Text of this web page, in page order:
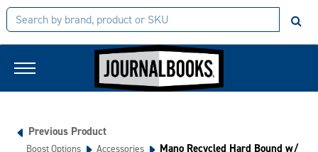
Previous Product
Boost Options Accessories
Mano Recycled Hard Bound w/